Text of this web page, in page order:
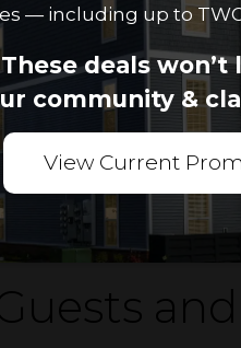
have separate
be done weekly,
spaces like the
a rotating schedule
and vacuuming to
— including up to
These deals won’t
community &
View Current